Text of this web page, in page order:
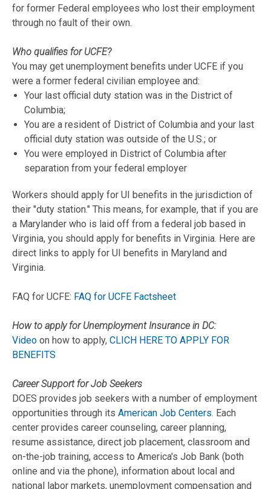
for former Federal employees who lost their employment
through no fault of their own.
Who qualifies for UCFE?
You may get unemployment benefits under UCFE if you
were a former federal civilian employee and:
Your last official duty station was in the District of
Columbia;
You are a resident of District of Columbia and your last
official duty station was outside of the U.S.; or
You were employed in District of Columbia after
separation from your federal employer
Workers should apply for UI benefits in the jurisdiction of
their "duty station." This means, for example, that if you are
a Marylander who is laid off from a federal job based in
Virginia, you should apply for benefits in Virginia. Here are
direct links to apply for UI benefits in Maryland and
Virginia.
FAQ for UCFE: FAQ for UCFE Factsheet
How to apply for Unemployment Insurance in DC:
Video on how to apply, CLICH HERE TO APPLY FOR
BENEFITS
Career Support for Job Seekers
DOES provides job seekers with a number of employment
opportunities through its American Job Centers. Each
center provides career counseling, career planning,
resume assistance, direct job placement, classroom and
on-the-job training, access to America's Job Bank (both
online and via the phone), information about local and
national labor markets, unemployment compensation and